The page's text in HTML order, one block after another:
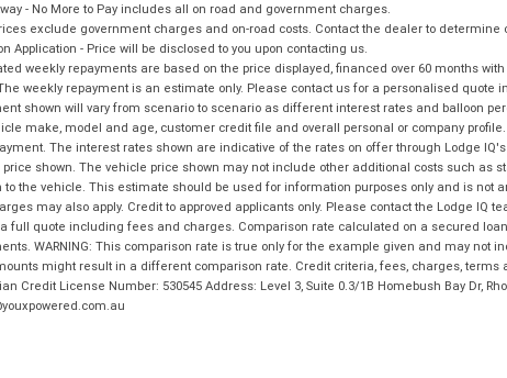
- No More to Pay includes all on road and government charges.
exclude government charges and on-road costs. Contact the dealer to determine
Application - Price will be disclosed to you upon contacting us.
weekly repayments are based on the price displayed, financed over 60 months
weekly repayment is an estimate only. Please contact us for a personalised
shown will vary from scenario to scenario as different interest rates and balloon
make, model and age, customer credit file and overall personal or company
The interest rates shown are indicative of the rates on offer through Lodge
shown. The vehicle price shown may not include other additional costs such as
to the vehicle. This estimate should be used for information purposes only and is not
may also apply. Credit to approved applicants only. Please contact the Lodge IQ
full quote including fees and charges. Comparison rate calculated on a secured
WARNING: This comparison rate is true only for the example given and may not
might result in a different comparison rate. Credit criteria, fees, charges, terms
Credit License Number: 530545 Address: Level 3, Suite 0.3/1B Homebush Bay Dr,